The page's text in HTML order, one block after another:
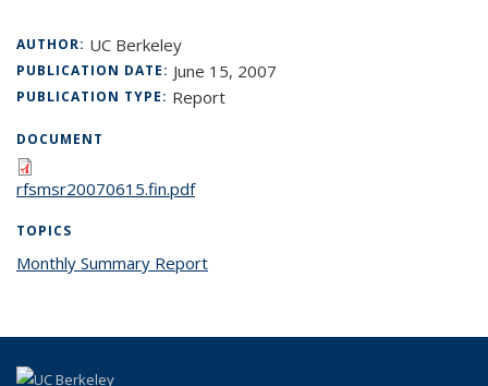
AUTHOR: UC Berkeley
PUBLICATION DATE: June 15, 2007
PUBLICATION TYPE: Report
DOCUMENT
rfsmsr20070615.fin.pdf
TOPICS
Monthly Summary Report